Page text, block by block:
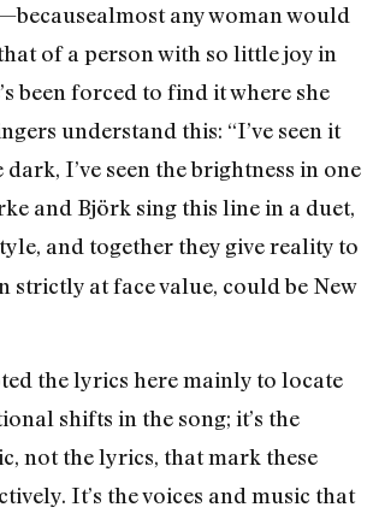
any woman would
of a person with so little joy in
been forced to find it where she
understand this: “I’ve seen it
dark, I’ve seen the brightness in one
and Björk sing this line in a duet,
and together they give reality to
strictly at face value, could be New
the lyrics here mainly to locate
shifts in the song; it’s the
not the lyrics, that mark these
It’s the voices and music that